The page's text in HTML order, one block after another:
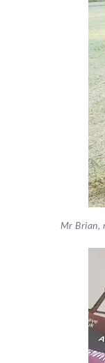
Mr Brian,